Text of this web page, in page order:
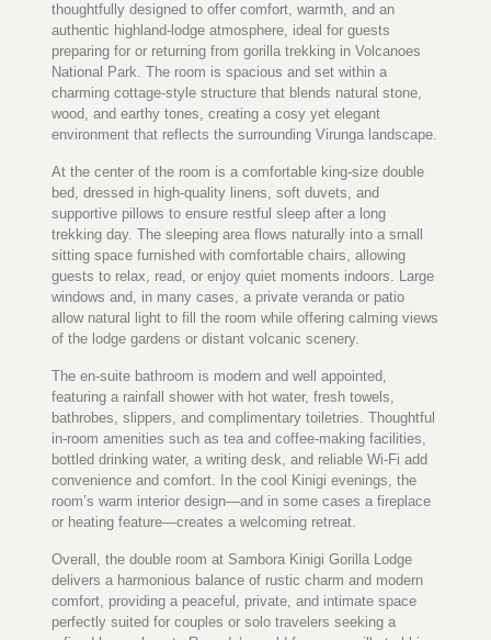
thoughtfully designed to offer comfort, warmth, and an
authentic highland-lodge atmosphere, ideal for guests
preparing for or returning from gorilla trekking in Volcanoes
National Park. The room is spacious and set within a
charming cottage-style structure that blends natural stone,
wood, and earthy tones, creating a cosy yet elegant
environment that reflects the surrounding Virunga landscape.
At the center of the room is a comfortable king-size double
bed, dressed in high-quality linens, soft duvets, and
supportive pillows to ensure restful sleep after a long
trekking day. The sleeping area flows naturally into a small
sitting space furnished with comfortable chairs, allowing
guests to relax, read, or enjoy quiet moments indoors. Large
windows and, in many cases, a private veranda or patio
allow natural light to fill the room while offering calming views
of the lodge gardens or distant volcanic scenery.
The en-suite bathroom is modern and well appointed,
featuring a rainfall shower with hot water, fresh towels,
bathrobes, slippers, and complimentary toiletries. Thoughtful
in-room amenities such as tea and coffee-making facilities,
bottled drinking water, a writing desk, and reliable Wi-Fi add
convenience and comfort. In the cool Kinigi evenings, the
room’s warm interior design—and in some cases a fireplace
or heating feature—creates a welcoming retreat.
Overall, the double room at Sambora Kinigi Gorilla Lodge
delivers a harmonious balance of rustic charm and modern
comfort, providing a peaceful, private, and intimate space
perfectly suited for couples or solo travelers seeking a